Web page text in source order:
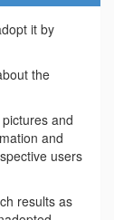
it by
the
and
and
users
results as